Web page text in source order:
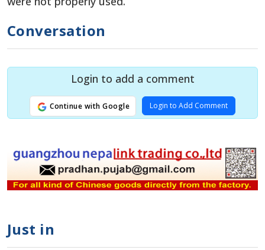
Conversation
Login to add a comment
Continue with Google Login to Add Comment
Just in